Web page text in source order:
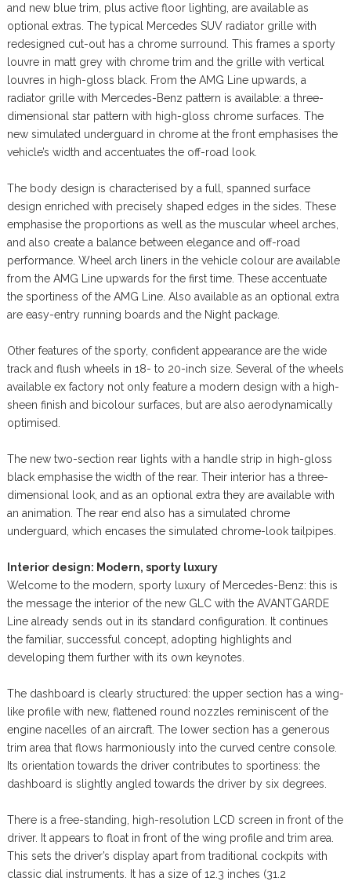
and new blue trim, plus active floor lighting, are available as
optional extras. The typical Mercedes SUV radiator grille with
redesigned cut-out has a chrome surround. This frames a sporty
louvre in matt grey with chrome trim and the grille with vertical
louvres in high-gloss black. From the AMG Line upwards, a
radiator grille with Mercedes-Benz pattern is available: a three-
dimensional star pattern with high-gloss chrome surfaces. The
new simulated underguard in chrome at the front emphasises the
vehicle’s width and accentuates the off-road look.
The body design is characterised by a full, spanned surface
design enriched with precisely shaped edges in the sides. These
emphasise the proportions as well as the muscular wheel arches,
and also create a balance between elegance and off-road
performance. Wheel arch liners in the vehicle colour are available
from the AMG Line upwards for the first time. These accentuate
the sportiness of the AMG Line. Also available as an optional extra
are easy-entry running boards and the Night package.
Other features of the sporty, confident appearance are the wide
track and flush wheels in 18- to 20-inch size. Several of the wheels
available ex factory not only feature a modern design with a high-
sheen finish and bicolour surfaces, but are also aerodynamically
optimised.
The new two-section rear lights with a handle strip in high-gloss
black emphasise the width of the rear. Their interior has a three-
dimensional look, and as an optional extra they are available with
an animation. The rear end also has a simulated chrome
underguard, which encases the simulated chrome-look tailpipes.
Interior design: Modern, sporty luxury
Welcome to the modern, sporty luxury of Mercedes-Benz: this is
the message the interior of the new GLC with the AVANTGARDE
Line already sends out in its standard configuration. It continues
the familiar, successful concept, adopting highlights and
developing them further with its own keynotes.
The dashboard is clearly structured: the upper section has a wing-
like profile with new, flattened round nozzles reminiscent of the
engine nacelles of an aircraft. The lower section has a generous
trim area that flows harmoniously into the curved centre console.
Its orientation towards the driver contributes to sportiness: the
dashboard is slightly angled towards the driver by six degrees.
There is a free-standing, high-resolution LCD screen in front of the
driver. It appears to float in front of the wing profile and trim area.
This sets the driver’s display apart from traditional cockpits with
classic dial instruments. It has a size of 12.3 inches (31.2